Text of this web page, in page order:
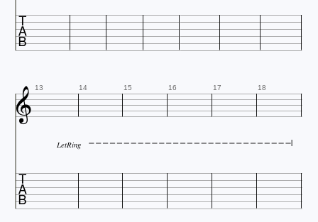

 13 14 15 16 17 18
LetRing
